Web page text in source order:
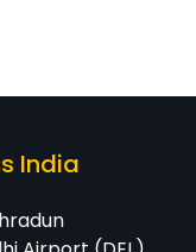
2 – 3 hrs
India